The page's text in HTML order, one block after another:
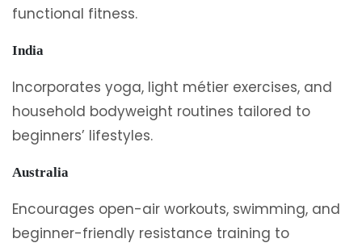
functional fitness.
India
Incorporates yoga, light métier exercises, and
household bodyweight routines tailored to
beginners’ lifestyles.
Australia
Encourages open-air workouts, swimming, and
beginner-friendly resistance training to